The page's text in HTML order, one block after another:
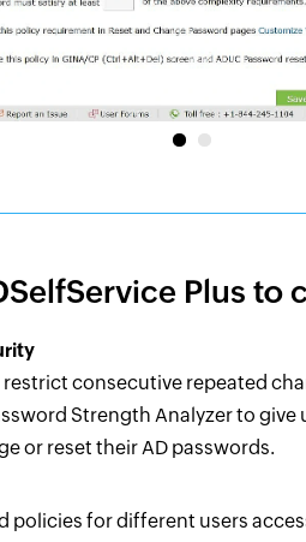
Plus to
restrict consecutive repeated
Strength Analyzer to
or reset their AD passwords.
policies for different users